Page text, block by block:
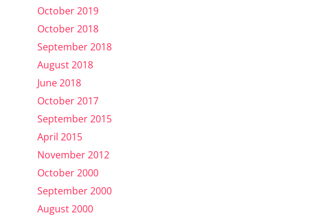
October 2019
October 2018
September 2018
August 2018
June 2018
October 2017
September 2015
April 2015
November 2012
October 2000
September 2000
August 2000